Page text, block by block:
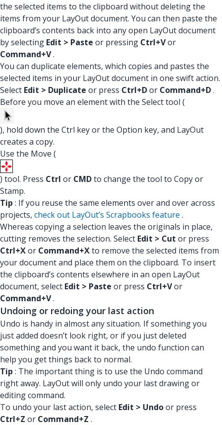
the selected items to the clipboard without deleting the
items from your LayOut document. You can then paste the
clipboard’s contents back into any open LayOut document
by selecting Edit > Paste or pressing Ctrl+Vor
Command+V.
You can duplicate elements, which copies and pastes the
selected items in your LayOut document in one swift action.
Select Edit > Duplicate or press Ctrl+Dor Command+D.
Before you move an element with the Select tool (
), hold down the Ctrl key or the Option key, and LayOut
creates a copy.
Use the Move (
) tool. Press Ctrl or CMDto change the tool to Copy or
Stamp.
Tip : If you reuse the same elements over and over across
projects, check out LayOut’s Scrapbooks feature .
Whereas copying a selection leaves the originals in place,
cutting removes the selection. Select Edit > Cut or press
Ctrl+Xor Command+Xto remove the selected items from
your document and place them on the clipboard. To insert
the clipboard’s contents elsewhere in an open LayOut
document, select Edit > Paste or press Ctrl+Vor
Command+V.
Undoing or redoing your last action
Undo is handy in almost any situation. If something you
just added doesn’t look right, or if you just deleted
something and you want it back, the undo function can
help you get things back to normal.
Tip : The important thing is to use the Undo command
right away. LayOut will only undo your last drawing or
editing command.
To undo your last action, select Edit > Undoor press
Ctrl+Z or Command+Z .